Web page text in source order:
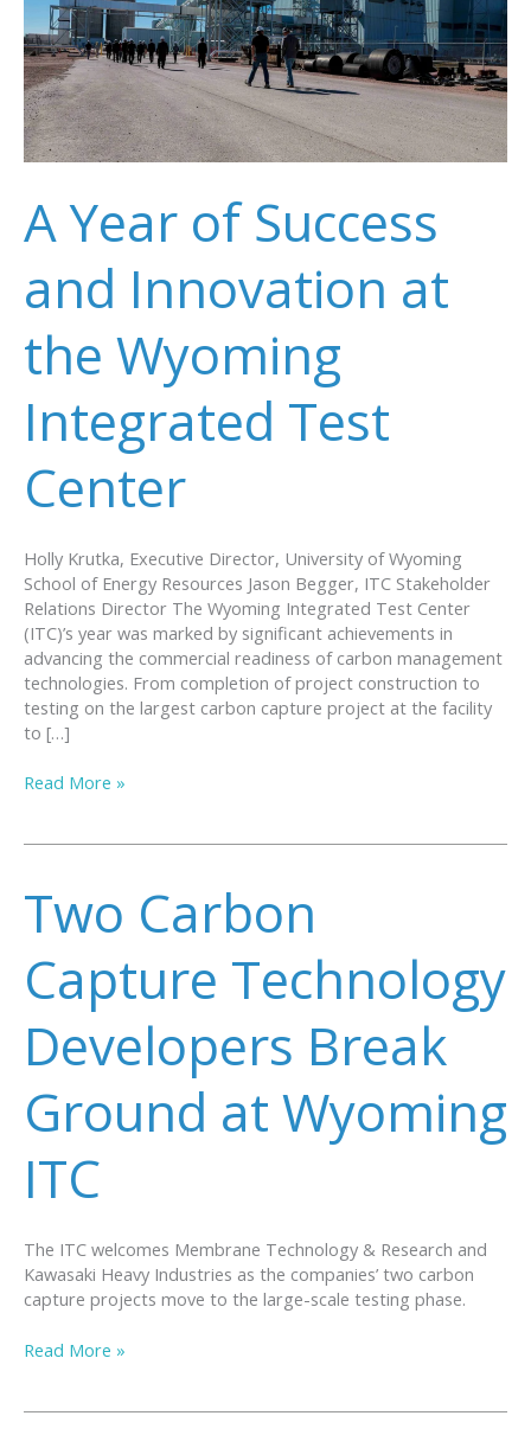
A Year of Success
and Innovation at
the Wyoming
Integrated Test
Center
Holly Krutka, Executive Director, University of Wyoming
School of Energy Resources Jason Begger, ITC Stakeholder
Relations Director The Wyoming Integrated Test Center
(ITC)’s year was marked by significant achievements in
advancing the commercial readiness of carbon management
technologies. From completion of project construction to
testing on the largest carbon capture project at the facility
to […]
A
Innovation
at
the
Wyoming
Integrated
Test
Center
Read More »
Two Carbon
Capture Technology
Developers Break
Ground at Wyoming
ITC
The ITC welcomes Membrane Technology & Research and
Kawasaki Heavy Industries as the companies’ two carbon
capture projects move to the large-scale testing phase.
Two
Read More »